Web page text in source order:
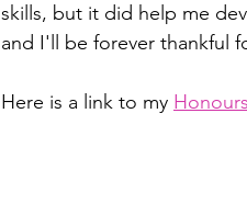
skills, but it did help me
and I'll be forever thankful
Here is a link to my